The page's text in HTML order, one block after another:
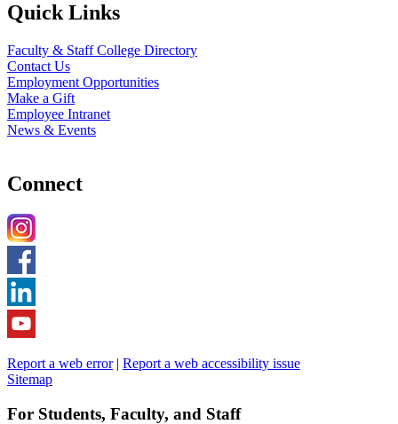
Quick Links
Faculty & Staff College Directory
Contact Us
Employment Opportunities
Make a Gift
Employee Intranet
News & Events
Connect
Report a web error| Report a web accessibility issue
Sitemap
For Students, Faculty, and Staff